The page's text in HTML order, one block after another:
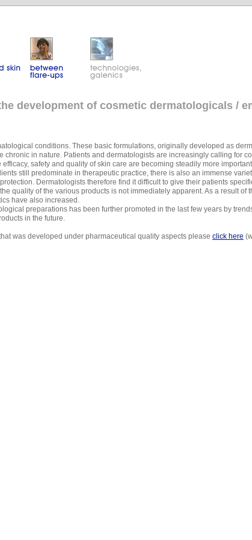
development of cosmetic dermatologicals /
conditions. These basic formulations, originally developed as
in nature. Patients and dermatologists are increasingly calling for
safety and quality of skin care are becoming steadily more
still predominate in therapeutic practice, there is also an immense
Dermatologists therefore find it difficult to give their patients
quality of the various products is not immediately apparent. As a result of
have also increased.
preparations has been further promoted in the last few years by
in the future.
was developed under pharmaceutical quality aspects please click here